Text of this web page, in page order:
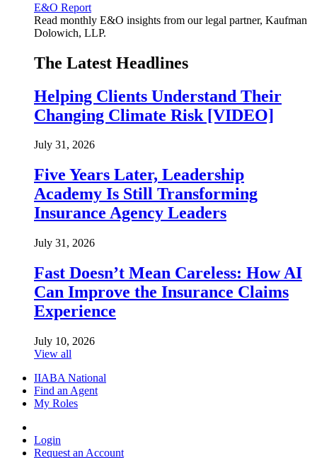
E&O Report
Read monthly E&O insights from our legal partner, Kaufman
Dolowich, LLP.
The Latest Headlines
Helping Clients Understand Their
Changing Climate Risk [VIDEO]
July 31, 2026
Five Years Later, Leadership
Academy Is Still Transforming
Insurance Agency Leaders
July 31, 2026
Fast Doesn’t Mean Careless: How AI
Can Improve the Insurance Claims
Experience
July 10, 2026
View all
IIABA National
Find an Agent
My Roles
Login
Request an Account